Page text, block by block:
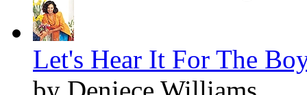
Let's Hear It For The